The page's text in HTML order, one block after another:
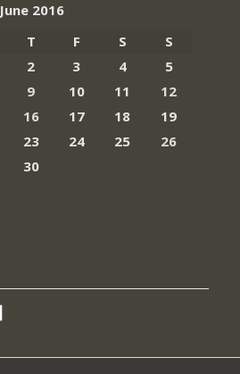
June 2016
T F S
S
2 3 4
5
9 10 11
12
16 17 18
19
23 24 25
26
30